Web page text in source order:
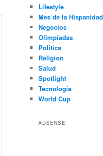
Lifestyle
Mes de la Hispanidad
Negocios
Olimpíadas
Politics
Religion
Salud
Spotlight
Tecnología
World Cup
ADSENSE